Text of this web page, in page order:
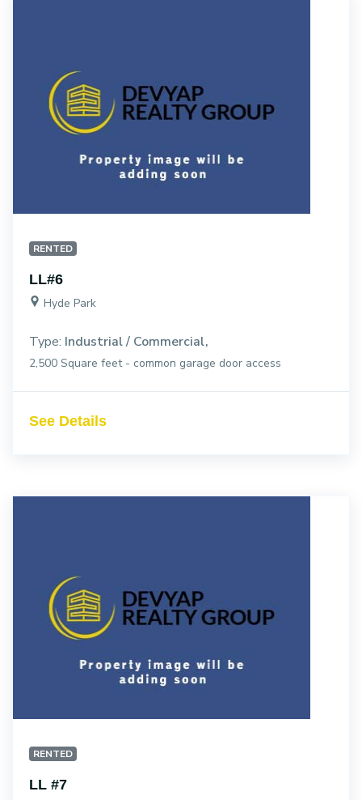
RENTED
LL#6
Hyde Park
Type: Industrial / Commercial
2,500 Square feet - common garage door access
See Details
RENTED
LL #7